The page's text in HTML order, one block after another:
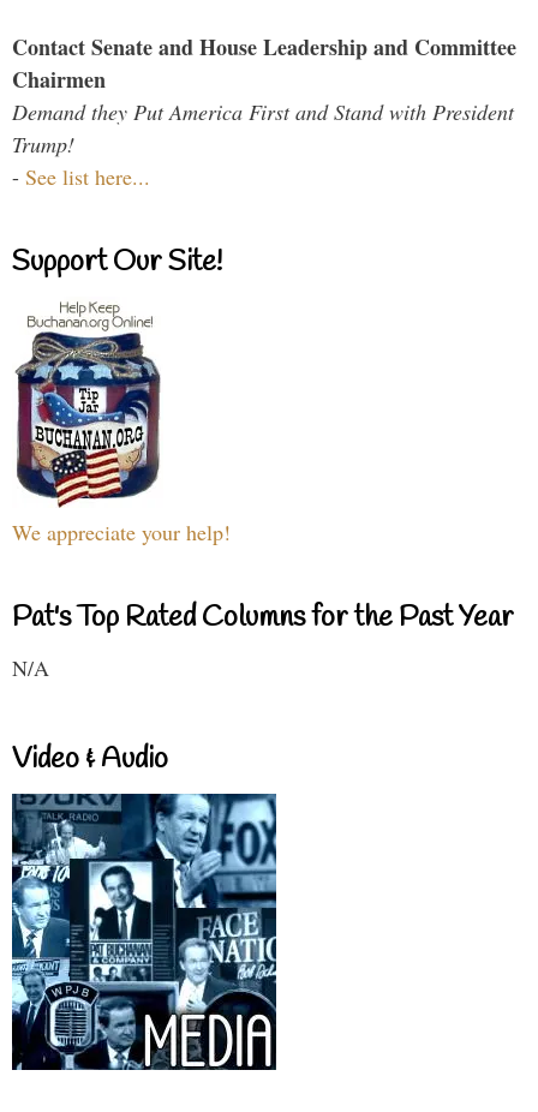
Contact Senate and House Leadership and Committee
Chairmen
Demand they Put America First and Stand with President
Trump!
- See list here...
Support Our Site!
We appreciate your help!
Pat's Top Rated Columns for the Past Year
N/A
Video & Audio